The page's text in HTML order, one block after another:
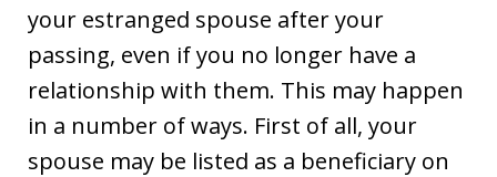
your estranged spouse after your
passing, even if you no longer have a
relationship with them. This may happen
in a number of ways. First of all, your
spouse may be listed as a beneficiary on